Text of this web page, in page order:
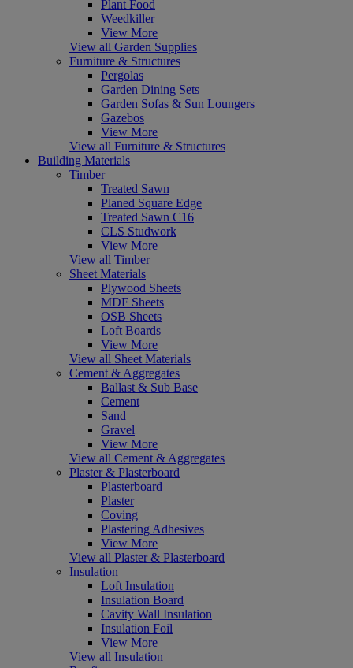
Plant Food
Weedkiller
View More
View all Garden Supplies
Furniture & Structures
Pergolas
Garden Dining Sets
Garden Sofas & Sun Loungers
Gazebos
View More
View all Furniture & Structures
Building Materials
Timber
Treated Sawn
Planed Square Edge
Treated Sawn C16
CLS Studwork
View More
View all Timber
Sheet Materials
Plywood Sheets
MDF Sheets
OSB Sheets
Loft Boards
View More
View all Sheet Materials
Cement & Aggregates
Ballast & Sub Base
Cement
Sand
Gravel
View More
View all Cement & Aggregates
Plaster & Plasterboard
Plasterboard
Plaster
Coving
Plastering Adhesives
View More
View all Plaster & Plasterboard
Insulation
Loft Insulation
Insulation Board
Cavity Wall Insulation
Insulation Foil
View More
View all Insulation